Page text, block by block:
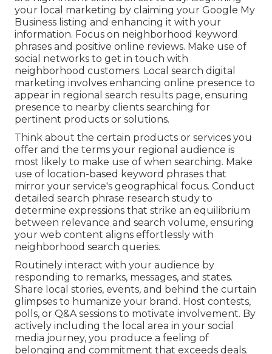
your local marketing by claiming your Google My
Business listing and enhancing it with your
information. Focus on neighborhood keyword
phrases and positive online reviews. Make use of
social networks to get in touch with
neighborhood customers. Local search digital
marketing involves enhancing online presence to
appear in regional search results page, ensuring
presence to nearby clients searching for
pertinent products or solutions.
Think about the certain products or services you
offer and the terms your regional audience is
most likely to make use of when searching. Make
use of location-based keyword phrases that
mirror your service's geographical focus. Conduct
detailed search phrase research study to
determine expressions that strike an equilibrium
between relevance and search volume, ensuring
your web content aligns effortlessly with
neighborhood search queries.
Routinely interact with your audience by
responding to remarks, messages, and states.
Share local stories, events, and behind the curtain
glimpses to humanize your brand. Host contests,
polls, or Q&A sessions to motivate involvement. By
actively including the local area in your social
media journey, you produce a feeling of
belonging and commitment that exceeds deals.